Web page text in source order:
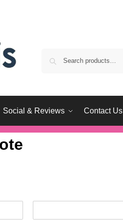
Social & Reviews Contact Us